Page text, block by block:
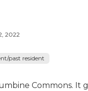
2022
past resident
Commons. It